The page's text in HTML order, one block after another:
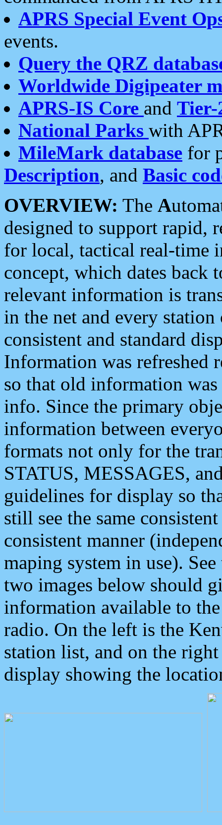
APRS Special Event
events.
Query the QRZ
Worldwide Digipeater
APRS-IS Core and Tier-
National Parks with
MileMark database for
Description, and Basic
OVERVIEW: The A
designed to support rapid,
for local, tactical real-time
concept, which dates back
relevant information is
in the net and every
consistent and standard
Information was refreshed
so that old information
info. Since the primary
information between
formats not only for the
STATUS, MESSAGES,
guidelines for display so
still see the same
consistent manner
maping system in use).
two images below should
information available to
radio. On the left is the
station list, and on the
display showing the